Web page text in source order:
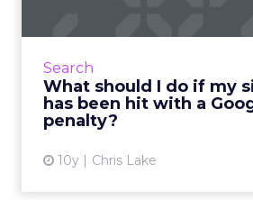
Search
What should I do if my
has been hit with a
penalty?
10y Chris Lake
Google penalties are
feared in the digital industry.
can be devastating and
age to recover from.